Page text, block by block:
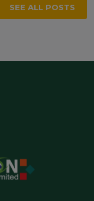
SEE ALL POSTS